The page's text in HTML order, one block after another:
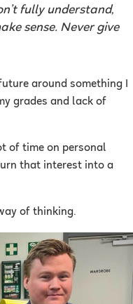
fully understand,
sense. Never give
around something I
grades and lack of
of time on personal
that interest into a
of thinking.